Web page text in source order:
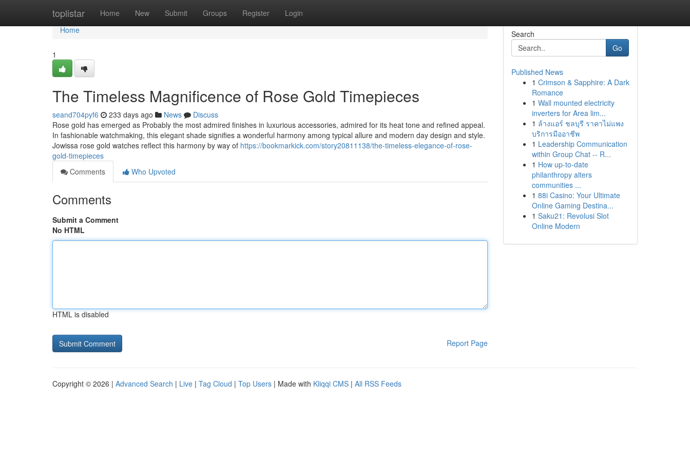
toplistar Home New Submit Groups Register Login
Home
Home
1
The Timeless Magnificence of Rose Gold Timepieces
seand704pyf6 233 days ago News
Discuss
Rose gold has emerged as Probably the most admired finishes in luxurious accessories, admired for its heat tone and refined appeal.
In fashionable watchmaking, this elegant shade signifies a wonderful harmony among typical allure and modern day design and style.
Jowissa rose gold watches reflect this harmony by way of https://bookmarkick.com/story20811138/the-timeless-elegance-of-rose-
gold-timepieces
Comments
Who Upvoted
Comments
Submit a Comment
No HTML
HTML is disabled
Report Page
Search
Go
Published News
1 Crimson & Sapphire: A Dark
Romance
1 Wall mounted electricity
inverters for Area lim...
1 ล้างแอร์ ชลบุรี ราคาไม่แพง
บริการมืออาชีพ
1 Leadership Communication
within Group Chat -- R...
1 How up-to-date
philanthropy alters
communities ...
1 88i Casino: Your Ultimate
Online Gaming Destina...
1 Saku21: Revolusi Slot
Online Modern
Copyright © 2026 | Advanced Search | Live | Tag Cloud | Top Users | Made with Kliqqi CMS | All RSS Feeds